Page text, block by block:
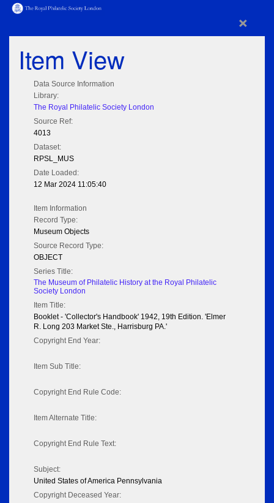
×
Item View
Data Source Information
Library:
The Royal Philatelic Society London
Source Ref:
4013
Dataset:
RPSL_MUS
Date Loaded:
12 Mar 2024 11:05:40
Item Information
Record Type:
Museum Objects
Source Record Type:
OBJECT
Series Title:
The Museum of Philatelic History at the Royal Philatelic
Society London
Item Title:
Booklet - 'Collector's Handbook' 1942, 19th Edition. 'Elmer
R. Long 203 Market Ste., Harrisburg PA.'
Copyright End Year:
Item Sub Title:
Copyright End Rule Code:
Item Alternate Title:
Copyright End Rule Text:
Subject:
United States of America Pennsylvania
Copyright Deceased Year: